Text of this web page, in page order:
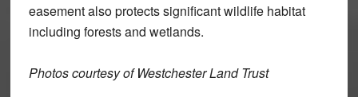
easement also protects significant wildlife habitat
including forests and wetlands.
Photos courtesy of Westchester Land Trust